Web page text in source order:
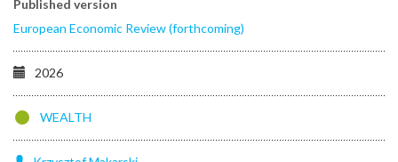
Published version
European Economic Review (forthcoming)
2026
WEALTH